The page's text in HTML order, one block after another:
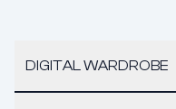
DIGITAL WARDROBE